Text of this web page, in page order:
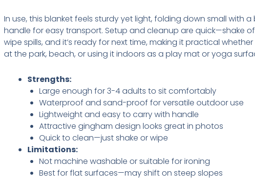
In use, this blanket feels sturdy yet light, folding down small with a
handle for easy transport. Setup and cleanup are quick—shake
wipe spills, and it’s ready for next time, making it practical whether
at the park, beach, or using it indoors as a play mat or yoga
Strengths:
Large enough for 3-4 adults to sit comfortably
Waterproof and sand-proof for versatile outdoor use
Lightweight and easy to carry with handle
Attractive gingham design looks great in photos
Quick to clean—just shake or wipe
Limitations:
Not machine washable or suitable for ironing
Best for flat surfaces—may shift on steep slopes